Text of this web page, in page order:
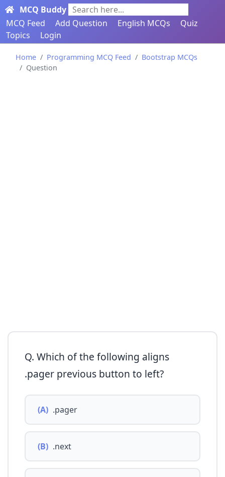
MCQ Buddy Search here...
MCQ Feed
Add Question English MCQs
Quiz
Topics
Login
Home Programming MCQ Feed
Bootstrap MCQs
Question
Q. Which of the following aligns
.pager previous button to left?
(A) .pager
(B) .next